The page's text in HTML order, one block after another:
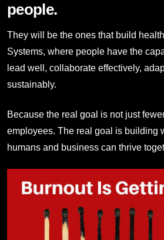
people.
They will be the ones that build
Systems, where people have the
lead well, collaborate effectively,
sustainably.
Because the real goal is not just
employees. The real goal is building
humans and business can thrive